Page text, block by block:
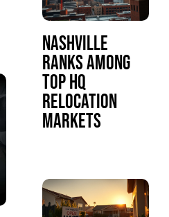
Nashville
Ranks Among
Top HQ
Relocation
Markets